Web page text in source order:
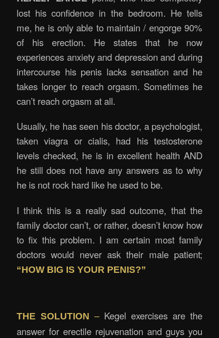
lost his confidence in the bedroom. He tells
me, he is only able to maintain / engorge 90%
of his erection. He states that he now
experiences anxiety and depression and during
intercourse his penis lacks sensation and he
takes longer to reach orgasm. Sometimes he
can’t reach orgasm at all.
Usually, he has seen his doctor, a psychologist,
taken viagra or cialis, had his testosterone
levels checked, he is in excellent health AND
he still does not have any answers as to why
he is not rock hard like he used to be.
I think this is a really sad outcome, that the
family doctor can’t, or rather, doesn’t know how
to fix this problem. I am certain most family
doctors would never ask their male patient;
“HOW BIG IS YOUR PENIS?”
THE SOLUTION –Kegel exercises are the
answer for erectile rejuvenation and guys you